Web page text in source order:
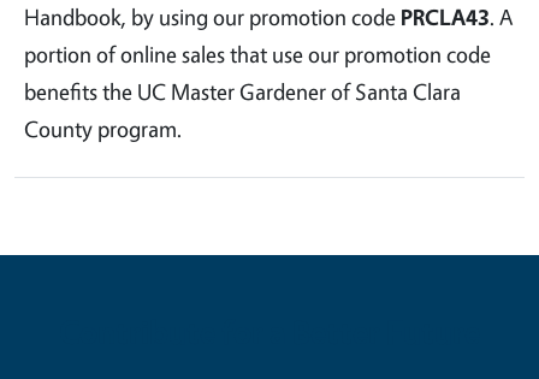
Handbook, by using our promotion code PRCLA43. A
portion of online sales that use our promotion code
benefits the UC Master Gardener of Santa Clara
County program.